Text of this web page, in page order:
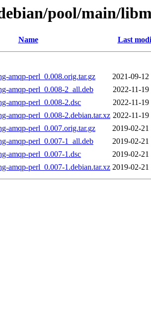
pool/main/
Name Last
amqp-perl_0.008.orig.tar.gz
2021-09-12
amqp-perl_0.008-2_all.deb
2022-11-19
amqp-perl_0.008-2.dsc
2022-11-19
amqp-perl_0.008-2.debian.tar.xz 2022-11-19
amqp-perl_0.007.orig.tar.gz
2019-02-21
amqp-perl_0.007-1_all.deb
2019-02-21
amqp-perl_0.007-1.dsc
2019-02-21
amqp-perl_0.007-1.debian.tar.xz 2019-02-21